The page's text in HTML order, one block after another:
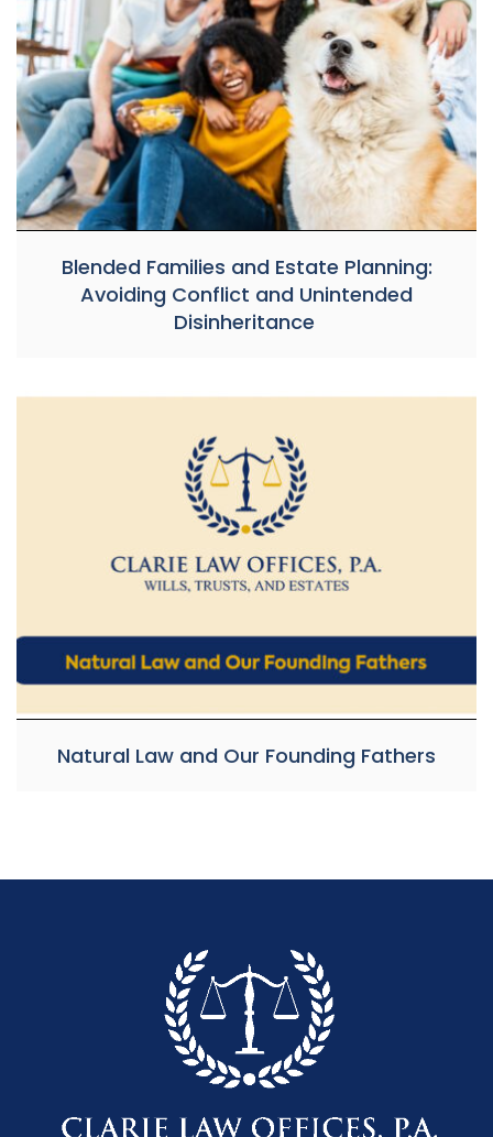
Blended Families and Estate Planning:
Avoiding Conflict and Unintended
Disinheritance
Natural Law and Our Founding Fathers